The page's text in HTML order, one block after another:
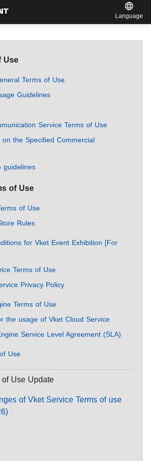
Language
Use
Terms of Use
Guidelines
Service Terms of Use
on the Specified Commercial
guidelines
of Use
of Use
Rules
for Vket Event Exhibition [For
Terms of Use
Privacy Policy
Terms of Use
the usage of Vket Cloud Service
Service Level Agreement (SLA)
Use
of Use Update
of Vket Service Terms of use